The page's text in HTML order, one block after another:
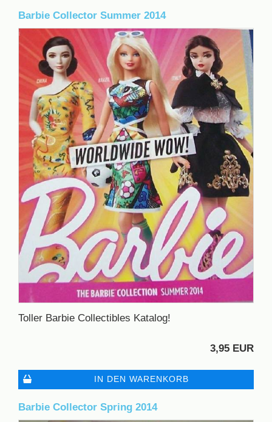
Barbie Collector Summer 2014
Toller Barbie Collectibles Katalog!
3,95 EUR
IN DEN WARENKORB
Barbie Collector Spring 2014